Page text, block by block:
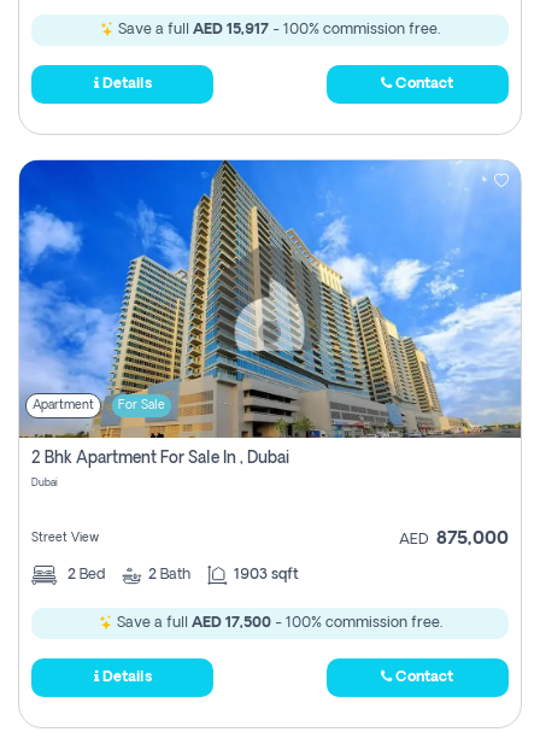
Save a full AED 15,917 - 100% commission free.
Details Contact
Apartment For Sale
2 Bhk Apartment For Sale In , Dubai
Dubai
Street View AED 875,000
2 Bed 2 Bath 1903 sqft
Save a full AED 17,500- 100% commission free.
Details Contact